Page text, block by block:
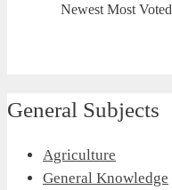
Newest Most Voted
General Subjects
Agriculture
General Knowledge